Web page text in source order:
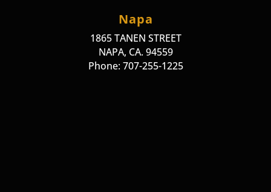
Napa
1865 TANEN STREET
NAPA, CA. 94559
Phone: 707-255-1225